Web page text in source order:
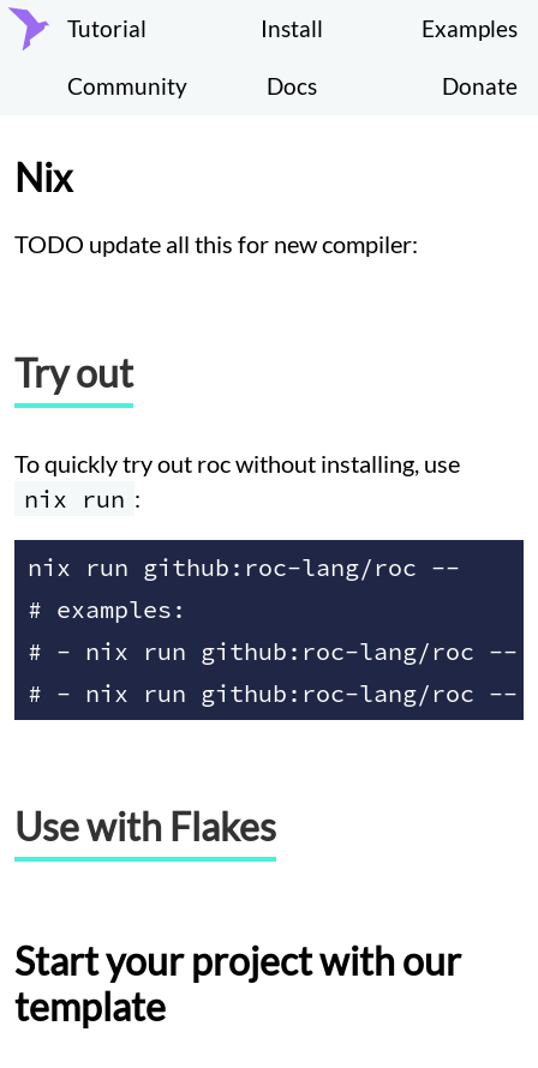
Tutorial Install Examples
Community Docs Donate
Nix
TODO update all this for new compiler:
Try out
To quickly try out roc without installing, use
nix run :
nix run github:roc-lang/roc --
# examples:
# - nix run github:roc-lang/roc --
Use with Flakes
Start your project with our
template